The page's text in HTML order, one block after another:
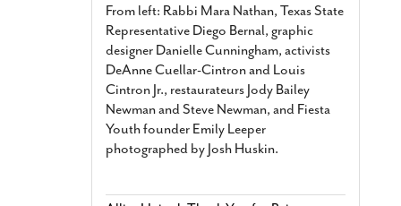
From left: Rabbi Mara Nathan, Texas State
Representative Diego Bernal, graphic
designer Danielle Cunningham, activists
DeAnne Cuellar-Cintron and Louis
Cintron Jr., restaurateurs Jody Bailey
Newman and Steve Newman, and Fiesta
Youth founder Emily Leeper
photographed by Josh Huskin.